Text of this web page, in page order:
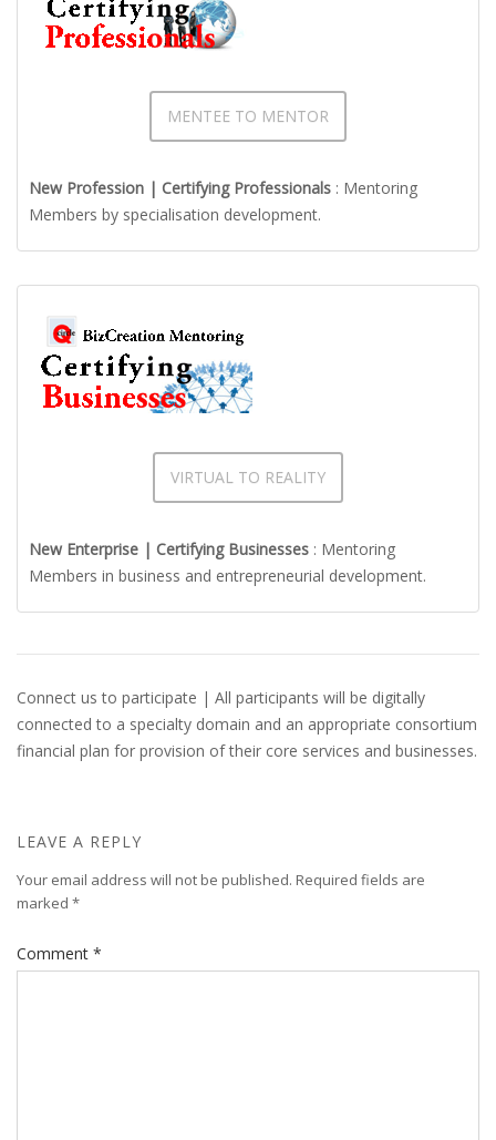
MENTEE TO MENTOR
New Profession | Certifying Professionals : Mentoring
Members by specialisation development.
VIRTUAL TO REALITY
New Enterprise | Certifying Businesses : Mentoring
Members in business and entrepreneurial development.
Connect us to participate | All participants will be digitally
connected to a specialty domain and an appropriate consortium
financial plan for provision of their core services and businesses.
LEAVE A REPLY
Your email address will not be published. Required fields are
marked *
Comment *